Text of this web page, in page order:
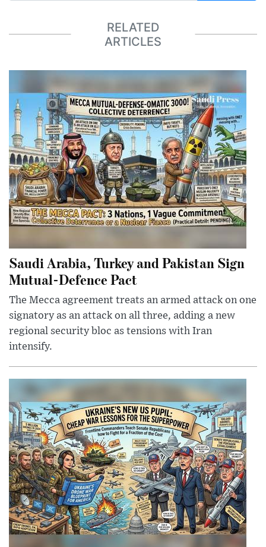
RELATED
ARTICLES
Saudi Arabia, Turkey and Pakistan Sign
Mutual-Defence Pact
The Mecca agreement treats an armed attack on one
signatory as an attack on all three, adding a new
regional security bloc as tensions with Iran
intensify.